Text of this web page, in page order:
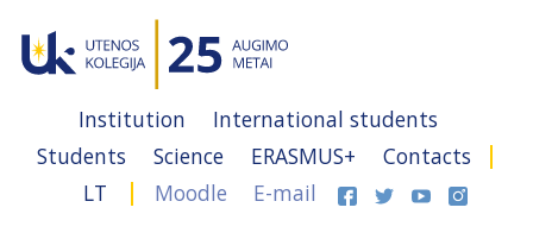
Institution
International students
Students
Science ERASMUS+
Contacts
LT
Moodle E-mail